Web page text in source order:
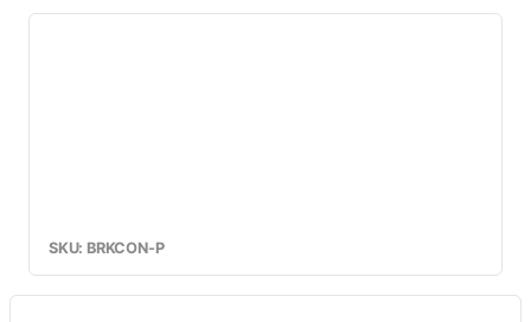
SKU: BRKCON-P